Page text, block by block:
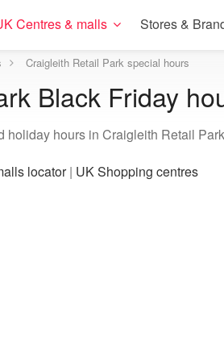
Centres & malls Stores &
Craigleith Retail Park special hours
Black Friday
holiday hours in Craigleith Retail
locator| UK Shopping centres